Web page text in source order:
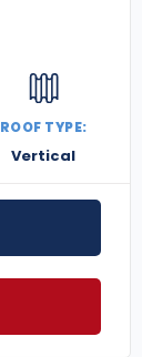
ROOF TYPE:
Vertical